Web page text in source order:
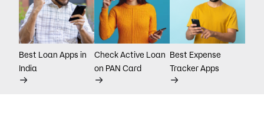
Best Loan Apps in
India
Check Active Loan
on PAN Card
Best Expense
Tracker Apps